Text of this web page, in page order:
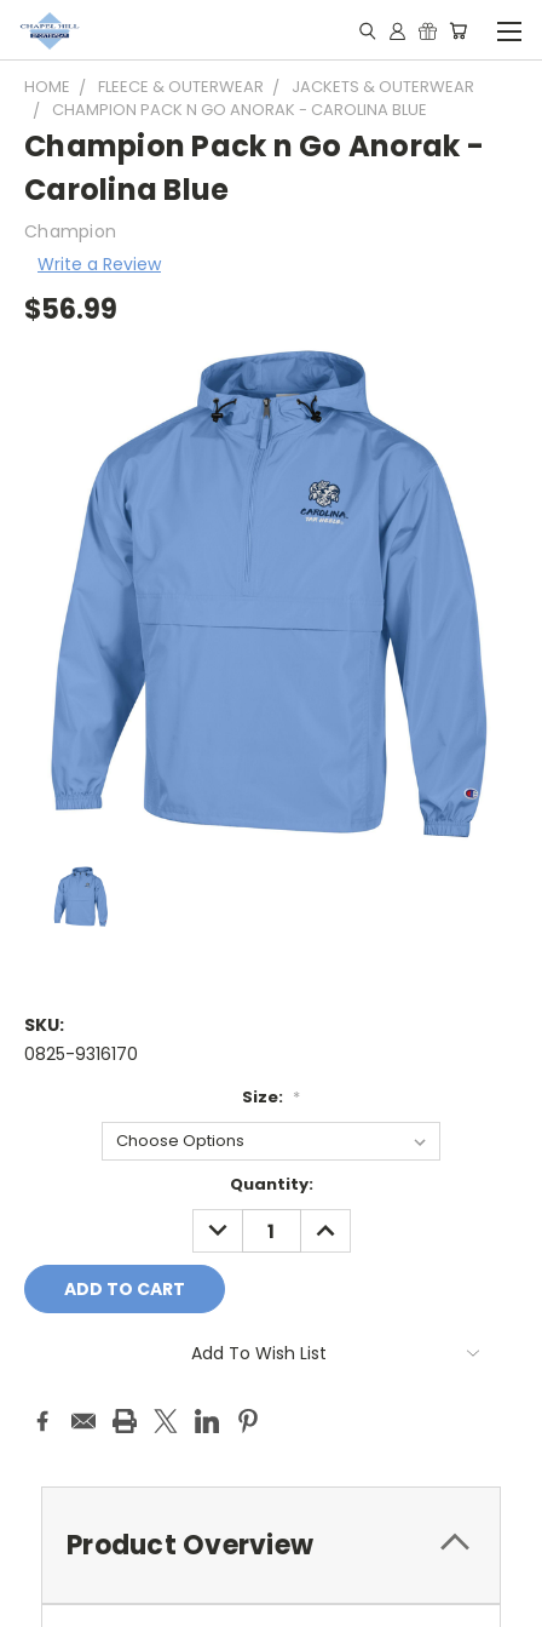
HOME FLEECE & OUTERWEAR
JACKETS & OUTERWEAR
CHAMPION PACK N GO ANORAK - CAROLINA BLUE
Champion Pack n Go Anorak -
Carolina Blue
Champion
Write a Review
$56.99
SKU:
0825-9316170
Size: *
Quantity:
DECREASE
QUANTITY:
INCREASE
QUANTITY:
Add To Wish List
Product Overview